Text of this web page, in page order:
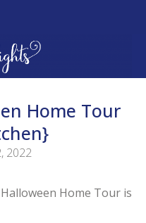
Home Tour
2022
Home Tour is